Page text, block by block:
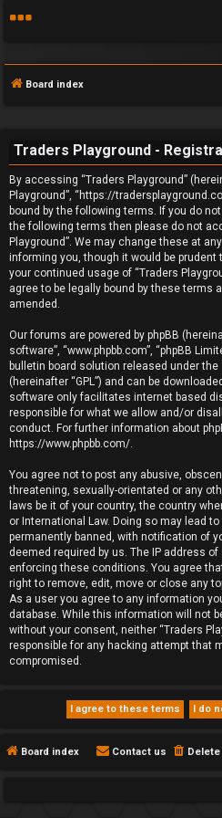
F
A
Q
Board index
Traders Playground -
By accessing “Traders Playground”
Playground”, “https://
bound by the following terms. If you do
the following terms then please do not
Playground”. We may change these at
informing you, though it would be
your continued usage of “Traders
agree to be legally bound by these terms
amended.
Our forums are powered by phpBB
software”, “www.phpbb.com”, “phpBB
bulletin board solution released under the
(hereinafter “GPL”) and can be
software only facilitates internet based
responsible for what we allow and/or
conduct. For further information about
https://www.phpbb.com/.
You agree not to post any abusive,
threatening, sexually-orientated or any
laws be it of your country, the country
or International Law. Doing so may lead
permanently banned, with notification of
deemed required by us. The IP address
enforcing these conditions. You agree
right to remove, edit, move or close any
As a user you agree to any information
database. While this information will not
without your consent, neither “Traders
responsible for any hacking attempt that
compromised.
Board index Contact us